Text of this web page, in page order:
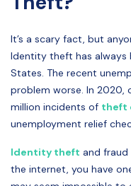
It’s a scary fact, but
Identity theft has always
States. The recent
problem worse. In 2020,
million incidents of theft
unemployment relief
Identity theft and fraud
the internet, you have